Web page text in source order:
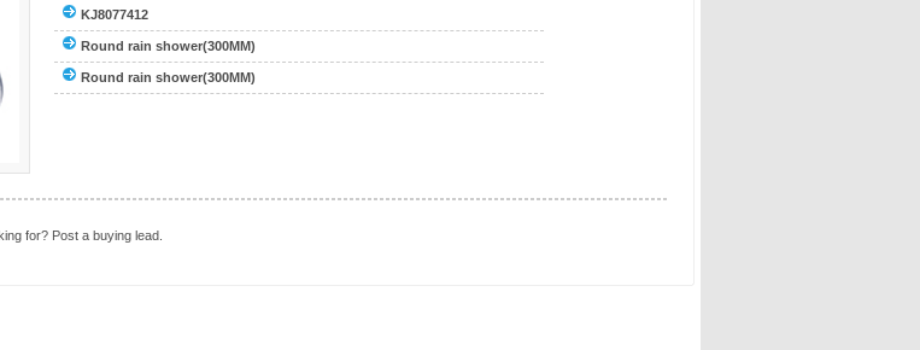
KJ8077412
Round rain shower(300MM)
Round rain shower(300MM)
for? Post a buying lead.